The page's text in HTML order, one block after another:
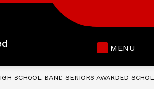
MENU
SCHOOL BAND SENIORS AWARDED